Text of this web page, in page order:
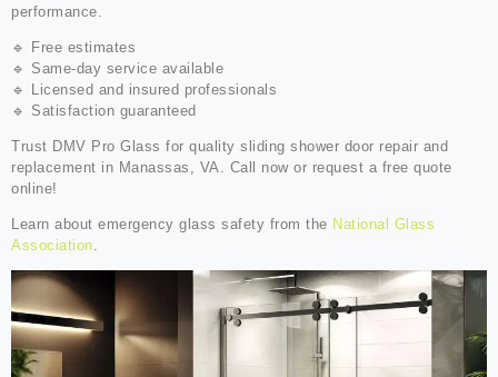
performance.
🔹 Free estimates
🔹 Same-day service available
🔹 Licensed and insured professionals
🔹 Satisfaction guaranteed
Trust DMV Pro Glass for quality sliding shower door repair and
replacement in Manassas, VA. Call now or request a free quote
online!
Learn about emergency glass safety from the National Glass
Association